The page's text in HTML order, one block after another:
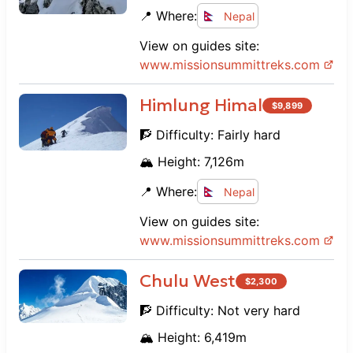
supportive staff, and cultural immersion
made it an unforgettable experience.
📍 Where:
Nepal
View on guides site:
www.missionsummittreks.com
Himlung Himal $9,899
🧗 Difficulty: Fairly hard
🏔️ Height: 7,126m
📍 Where:
Nepal
View on guides site:
www.missionsummittreks.com
Chulu West $2,300
🧗 Difficulty: Not very hard
🏔️ Height: 6,419m